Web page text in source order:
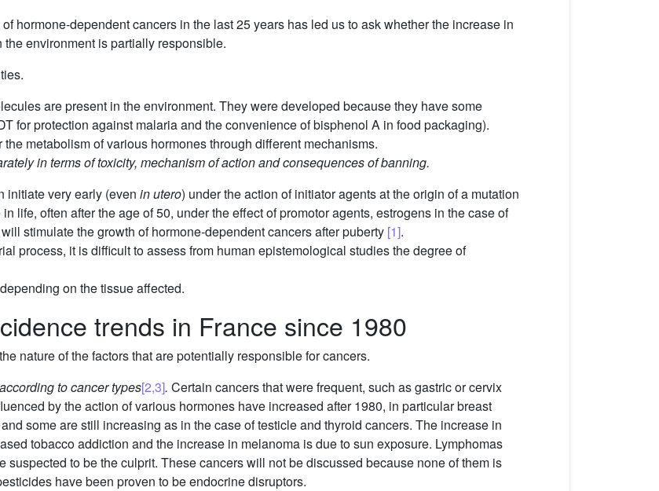
hormone-dependent cancers in the last 25 years has led us to ask whether the increase in
environment is partially responsible.
are present in the environment. They were developed because they have some
for protection against malaria and the convenience of bisphenol A in food packaging).
metabolism of various hormones through different mechanisms.
in terms of toxicity, mechanism of action and consequences of banning.
initiate very early (even in utero) under the action of initiator agents at the origin of a mutation
life, often after the age of 50, under the effect of promotor agents, estrogens in the case of
stimulate the growth of hormone-dependent cancers after puberty [1].
process, it is difficult to assess from human epistemological studies the degree of
on the tissue affected.
trends in France since 1980
nature of the factors that are potentially responsible for cancers.
to cancer types[2,3]. Certain cancers that were frequent, such as gastric or cervix
by the action of various hormones have increased after 1980, in particular breast
some are still increasing as in the case of testicle and thyroid cancers. The increase in
tobacco addiction and the increase in melanoma is due to sun exposure. Lymphomas
to be the culprit. These cancers will not be discussed because none of them is
have been proven to be endocrine disruptors.